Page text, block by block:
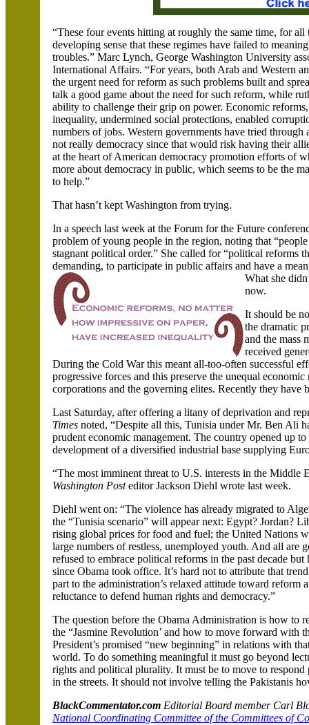
“These four events hitting at roughly the same time, for
developing sense that these regimes have failed to
troubles.” Marc Lynch,GeorgeWashingtonUniversity
International Affairs. “For years, both Arab and Western
the urgent need for reform as such problems built and
talk a good game about the need for such reform, while
ability to challenge their grip on power. Economic
inequality, undermined social protections, enabled
numbers of jobs. Western governments have tried
not really democracy since that would risk having their
at the heart of American democracy promotion efforts of
more about democracy in public, which seems to be the
to help.”
That hasn’t keptWashington from trying.
In a speech last week at the Forum for the Future
problem of young people in the region, noting that
stagnant political order.” She called for “political reforms
demanding, to participate in public affairs and have a
What she
now.
It should be
the dramatic
and the mass
received
During the Cold War this meant all-too-often successful
progressive forces and this preserve the unequal
corporations and the governing elites. Recently they have
Last Saturday, after offering a litany of deprivation and
Times noted, “Despite all this,Tunisia under Mr. Ben Ali
prudent economic management. The country opened up
development of a diversified industrial base supplying
“The most imminent threat to U.S. interests in the Middle
Washington Posteditor Jackson Diehl wrote last week.
Diehl went on: “The violence has already migrated to
the “Tunisia scenario” will appear next:Egypt?Jordan?
rising global prices for food and fuel; the United Nations
large numbers of restless, unemployed youth. And all are
refused to embrace political reforms in the past decade
since Obama took office.It’s hard not to attribute that
part to the administration’s relaxed attitude toward reform
reluctance to defend human rights and democracy.”
The question before the Obama Administration is how to
the “Jasmine Revolution’ and how to move forward with
President’s promised “new beginning” in relations with
world. To do something meaningful it must go beyond
rights and political plurality. It must be to move to
in the streets. It should not involve telling the Pakistanis
BlackCommentator.com Editorial Board member Carl
National Coordinating Committee of the Committees of